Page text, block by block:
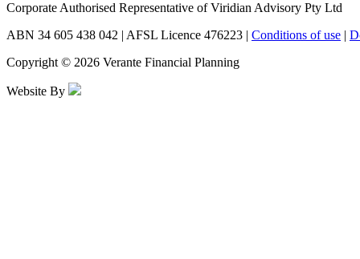
Corporate Authorised Representative of Viridian Advisory Pty Ltd
ABN 34 605 438 042 | AFSL Licence 476223 | Conditions of use |
Copyright © 2026 Verante Financial Planning
Website By